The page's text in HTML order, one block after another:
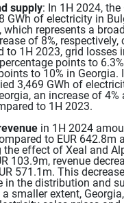
supply: In 1H 2024,
GWh of electricity in
which represents a
of 8%, respectively,
to 1H 2023, grid losses
points to
to 10% in Georgia.
3,469 GWh of
an increase of 4%
to 1H 2023.
in 1H 2024
to EUR 642.8m
the effect of Xeal and
103.9m, revenue
571.1m. This
in the distribution and
smaller extent,